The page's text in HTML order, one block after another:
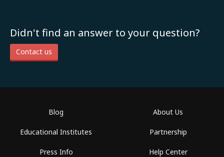
Didn't find an answer to your question?
Contact us
Blog
Educational Institutes
Press Info
About Us
Partnership
Help Center